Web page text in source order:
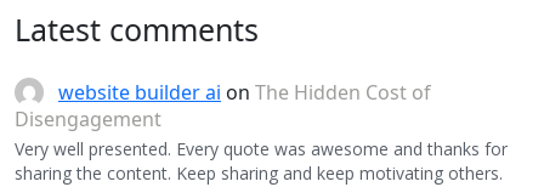
Latest comments
website builder ai on The Hidden Cost of
Disengagement
Very well presented. Every quote was awesome and thanks for
sharing the content. Keep sharing and keep motivating others.